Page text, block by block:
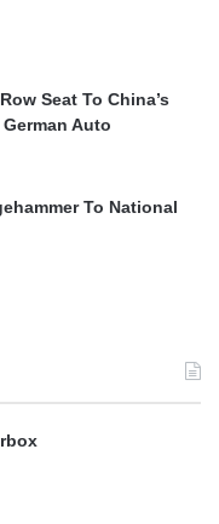
Seat To China’s
Auto
To National